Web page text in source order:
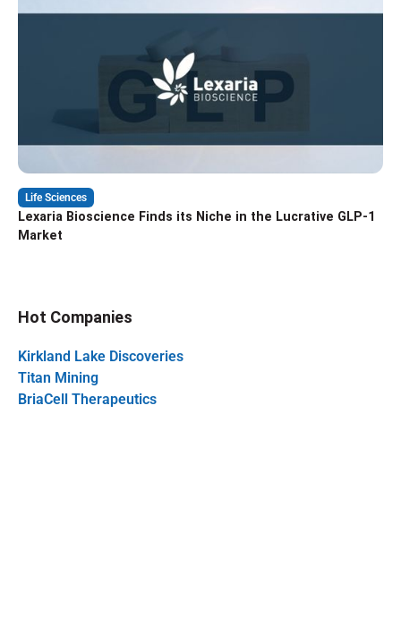
Life Sciences
Lexaria Bioscience Finds its Niche in the Lucrative GLP-1
Market
Hot Companies
Kirkland Lake Discoveries
Titan Mining
BriaCell Therapeutics